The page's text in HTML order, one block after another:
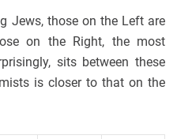
Jews, those on the Left are
on the Right, the most
sits between these
is closer to that on the